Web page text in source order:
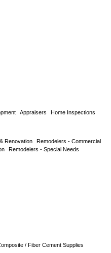
Appraisers Home Inspections
Renovation
Remodelers - Commercial
Remodelers - Special Needs
/ Fiber Cement Supplies